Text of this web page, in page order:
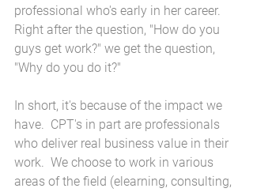
professional who's early in her career.
Right after the question, "How do you
guys get work?" we get the question,
"Why do you do it?"
In short, it's because of the impact we
have.  CPT's in part are professionals
who deliver real business value in their
work.  We choose to work in various
areas of the field (elearning, consulting,